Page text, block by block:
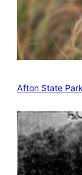
Afton State